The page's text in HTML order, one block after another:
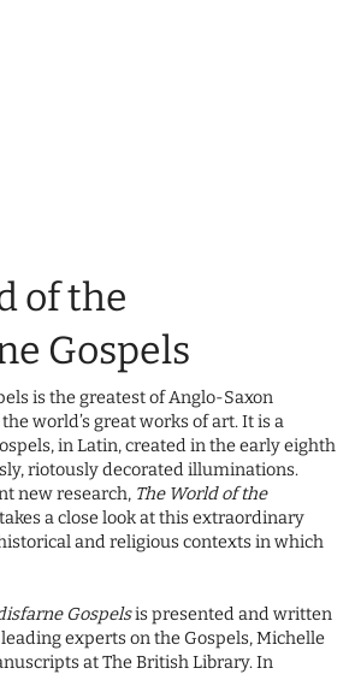
of the
Gospels
is the greatest of Anglo-Saxon
world’s great works of art. It is a
in Latin, created in the early eighth
riotously decorated illuminations.
new research, The World of the
a close look at this extraordinary
and religious contexts in which
Gospelsis presented and written
experts on the Gospels, Michelle
at The British Library. In